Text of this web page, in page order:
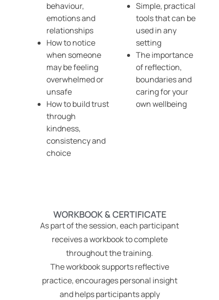
behaviour,
emotions and
relationships
How to notice
when someone
may be feeling
overwhelmed or
unsafe
How to build trust
through
kindness,
consistency and
choice
Simple, practical
tools that can be
used in any
setting
The importance
of reflection,
boundaries and
caring for your
own wellbeing
WORKBOOK & CERTIFICATE
As part of the session, each participant
receives a workbook to complete
throughout the training.
The workbook supports reflective
practice, encourages personal insight
and helps participants apply